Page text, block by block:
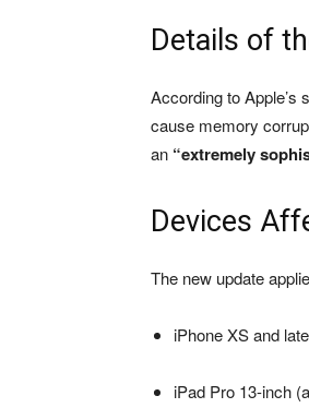
Details of
According to Apple’s
cause memory
an “extremely
Devices
The new update
iPhone XS and
iPad Pro 13-inch